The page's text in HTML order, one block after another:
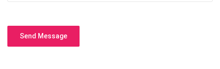
Send Message